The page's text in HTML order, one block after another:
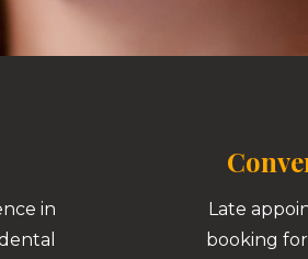
in
Late
booking